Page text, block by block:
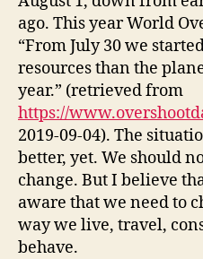
ago. This year World
“From July 30 we
resources than the
year.” (retrieved from
https://
2019-09-04). The
better, yet. We should
change. But I believe
aware that we need to
way we live, travel,
behave.